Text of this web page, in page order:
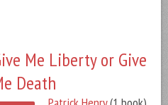
Me Liberty or Give
Death